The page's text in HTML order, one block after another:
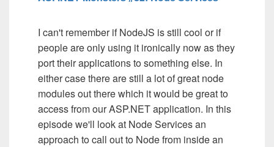
I can't remember if NodeJS is still cool or if
people are only using it ironically now as they
port their applications to something else. In
either case there are still a lot of great node
modules out there which it would be great to
access from our ASP.NET application. In this
episode we'll look at Node Services an
approach to call out to Node from inside an